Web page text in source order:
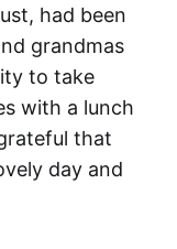
had been
grandmas
to take
with a lunch
that
day and